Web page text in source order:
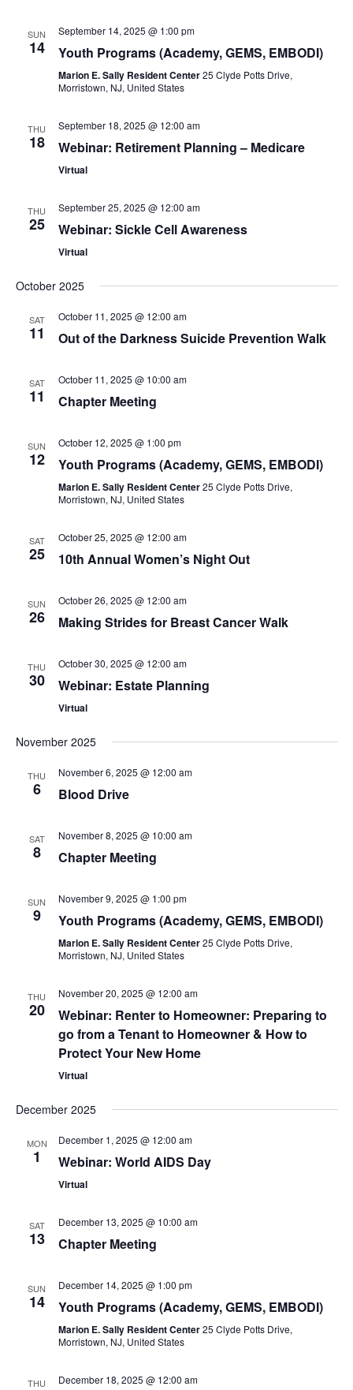
SUN
14
September 14, 2025 @ 1:00 pm
Youth Programs (Academy, GEMS, EMBODI)
Marion E. Sally Resident Center25 Clyde Potts Drive,
Morristown, NJ, United States
THU
18
September 18, 2025 @ 12:00 am
Webinar: Retirement Planning – Medicare
Virtual
THU
25
September 25, 2025 @ 12:00 am
Webinar: Sickle Cell Awareness
Virtual
October 2025
SAT
11
October 11, 2025 @ 12:00 am
Out of the Darkness Suicide Prevention Walk
SAT
11
October 11, 2025 @ 10:00 am
Chapter Meeting
SUN
12
October 12, 2025 @ 1:00 pm
Youth Programs (Academy, GEMS, EMBODI)
Marion E. Sally Resident Center25 Clyde Potts Drive,
Morristown, NJ, United States
SAT
25
October 25, 2025 @ 12:00 am
10th Annual Women’s Night Out
SUN
26
October 26, 2025 @ 12:00 am
Making Strides for Breast Cancer Walk
THU
30
October 30, 2025 @ 12:00 am
Webinar: Estate Planning
Virtual
November 2025
THU
6
November 6, 2025 @ 12:00 am
Blood Drive
SAT
8
November 8, 2025 @ 10:00 am
Chapter Meeting
SUN
9
November 9, 2025 @ 1:00 pm
Youth Programs (Academy, GEMS, EMBODI)
Marion E. Sally Resident Center25 Clyde Potts Drive,
Morristown, NJ, United States
THU
20
November 20, 2025 @ 12:00 am
Webinar: Renter to Homeowner: Preparing to
go from a Tenant to Homeowner & How to
Protect Your New Home
Virtual
December 2025
MON
1
December 1, 2025 @ 12:00 am
Webinar: World AIDS Day
Virtual
SAT
13
December 13, 2025 @ 10:00 am
Chapter Meeting
SUN
14
December 14, 2025 @ 1:00 pm
Youth Programs (Academy, GEMS, EMBODI)
Marion E. Sally Resident Center25 Clyde Potts Drive,
Morristown, NJ, United States
THU December 18, 2025 @ 12:00 am